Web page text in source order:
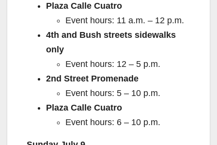
Plaza Calle Cuatro
Event hours: 11 a.m. – 12 p.m.
4th and Bush streets sidewalks
only
Event hours: 12 – 5 p.m.
2nd Street Promenade
Event hours: 5 – 10 p.m.
Plaza Calle Cuatro
Event hours: 6 – 10 p.m.